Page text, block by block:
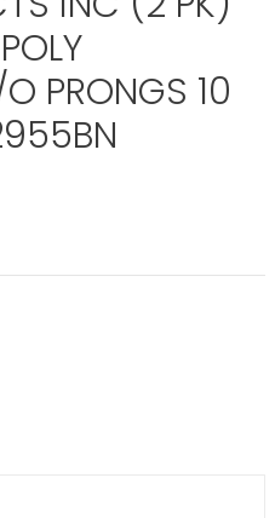
PRONGS 10